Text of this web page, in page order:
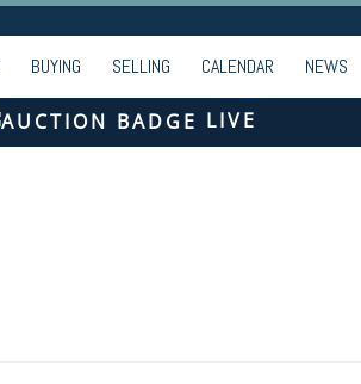
BUYING SELLING CALENDAR NEWS
LIVE